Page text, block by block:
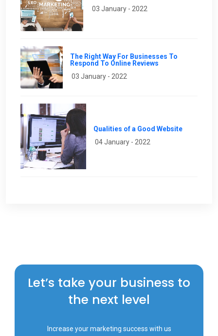
03 January - 2022
The Right Way For Businesses To
Respond To Online Reviews
03 January - 2022
Qualities of a Good Website
04 January - 2022
Let’s take your business to
the next level
Increase your marketing success with us